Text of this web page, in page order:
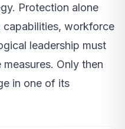
Protection alone
capabilities, workforce
leadership must
Only then
in one of its